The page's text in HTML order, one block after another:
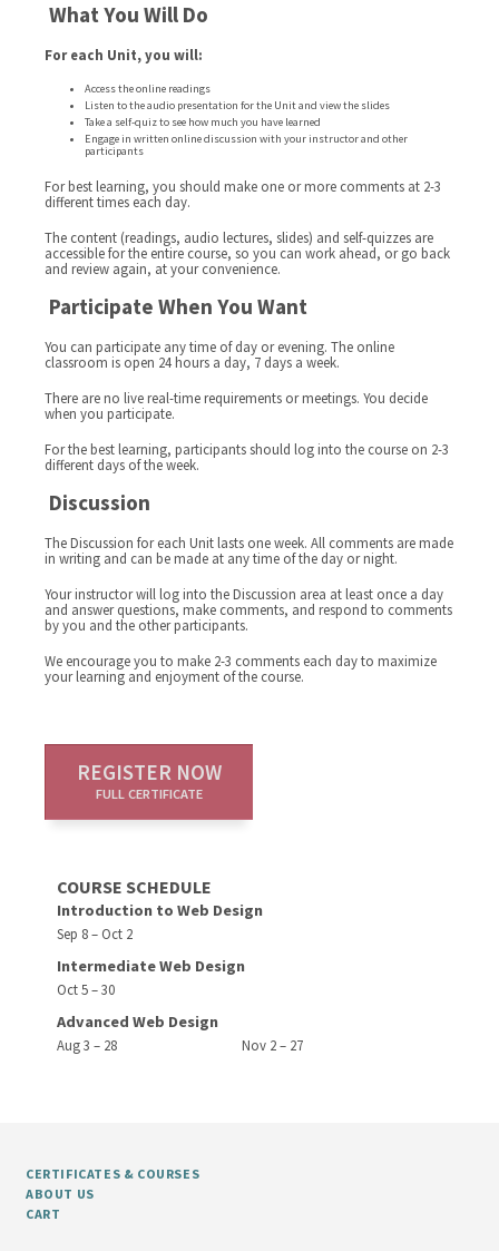
What You Will Do
For each Unit, you will:
Access the online readings
Listen to the audio presentation for the Unit and view the slides
Take a self-quiz to see how much you have learned
Engage in written online discussion with your instructor and other
participants
For best learning, you should make one or more comments at 2-3
different times each day.
The content (readings, audio lectures, slides) and self-quizzes are
accessible for the entire course, so you can work ahead, or go back
and review again, at your convenience.
Participate When You Want
You can participate any time of day or evening. The online
classroom is open 24 hours a day, 7 days a week.
There are no live real-time requirements or meetings. You decide
when you participate.
For the best learning, participants should log into the course on 2-3
different days of the week.
Discussion
The Discussion for each Unit lasts one week. All comments are made
in writing and can be made at any time of the day or night.
Your instructor will log into the Discussion area at least once a day
and answer questions, make comments, and respond to comments
by you and the other participants.
We encourage you to make 2-3 comments each day to maximize
your learning and enjoyment of the course.
REGISTER NOW
FULL CERTIFICATE
COURSE SCHEDULE
Introduction to Web Design
Sep 8 – Oct 2
Intermediate Web Design
Oct 5 – 30
Advanced Web Design
Aug 3 – 28 Nov 2 – 27
CERTIFICATES & COURSES
ABOUT US
CART